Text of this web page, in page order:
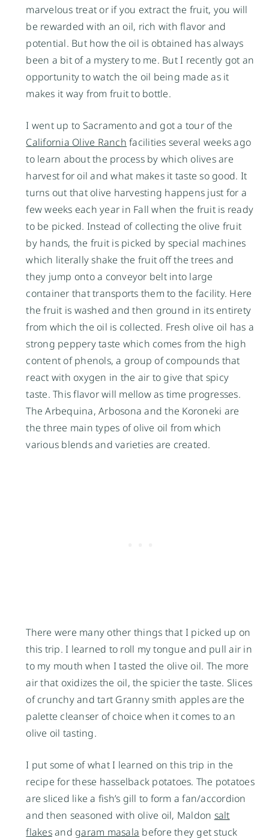
marvelous treat or if you extract the fruit, you will
be rewarded with an oil, rich with flavor and
potential. But how the oil is obtained has always
been a bit of a mystery to me. But I recently got an
opportunity to watch the oil being made as it
makes it way from fruit to bottle.
I went up to Sacramento and got a tour of the
California Olive Ranch facilities several weeks ago
to learn about the process by which olives are
harvest for oil and what makes it taste so good. It
turns out that olive harvesting happens just for a
few weeks each year in Fall when the fruit is ready
to be picked. Instead of collecting the olive fruit
by hands, the fruit is picked by special machines
which literally shake the fruit off the trees and
they jump onto a conveyor belt into large
container that transports them to the facility. Here
the fruit is washed and then ground in its entirety
from which the oil is collected. Fresh olive oil has a
strong peppery taste which comes from the high
content of phenols, a group of compounds that
react with oxygen in the air to give that spicy
taste. This flavor will mellow as time progresses.
The Arbequina, Arbosona and the Koroneki are
the three main types of olive oil from which
various blends and varieties are created.
There were many other things that I picked up on
this trip. I learned to roll my tongue and pull air in
to my mouth when I tasted the olive oil. The more
air that oxidizes the oil, the spicier the taste. Slices
of crunchy and tart Granny smith apples are the
palette cleanser of choice when it comes to an
olive oil tasting.
I put some of what I learned on this trip in the
recipe for these hasselback potatoes. The potatoes
are sliced like a fish’s gill to form a fan/accordion
and then seasoned with olive oil, Maldon salt
flakesand garam masala before they get stuck